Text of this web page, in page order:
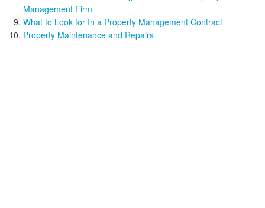
Management Firm
What to Look for In a Property Management Contract
Property Maintenance and Repairs